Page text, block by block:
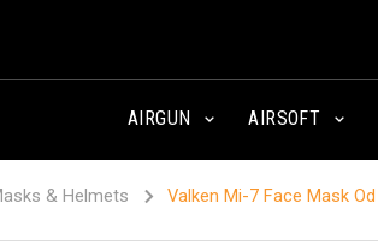
AIRGUN AIRSOFT
& Helmets Valken Mi-7 Face Mask Od